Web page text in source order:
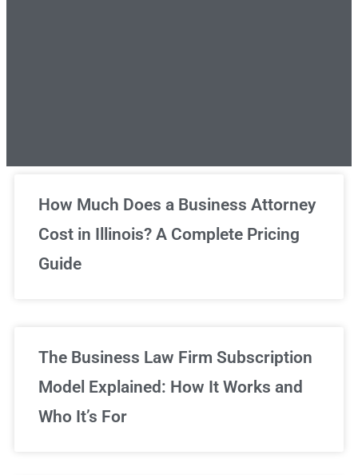
Unlimited Legal Consultations
We've got you covered!
How Much Does a Business Attorney
Cost in Illinois? A Complete Pricing
Guide
The Business Law Firm Subscription
Model Explained: How It Works and
Who It’s For